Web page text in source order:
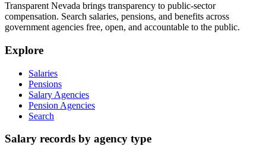
Transparent Nevada brings transparency to public-sector
compensation. Search salaries, pensions, and benefits across
government agencies free, open, and accountable to the public.
Explore
Salaries
Pensions
Salary Agencies
Pension Agencies
Search
Salary records by agency type